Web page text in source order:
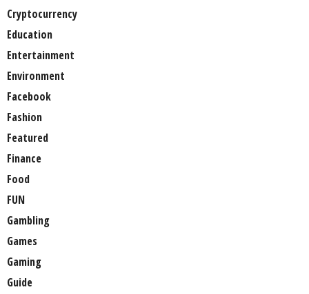
Cryptocurrency
Education
Entertainment
Environment
Facebook
Fashion
Featured
Finance
Food
FUN
Gambling
Games
Gaming
Guide